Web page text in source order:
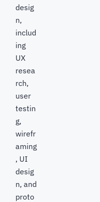
desig
n,
includ
ing
UX
resea
rch,
user
testin
g,
wirefr
aming
, UI
desig
n, and
proto